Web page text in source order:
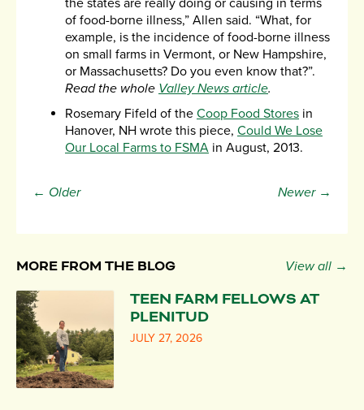
the states are really doing or causing in terms
of food-borne illness,” Allen said. “What, for
example, is the incidence of food-borne illness
on small farms in Vermont, or New Hampshire,
or Massachusetts? Do you even know that?”.
Read the whole Valley News article.
Rosemary Fifeld of the Coop Food Stores in
Hanover, NH wrote this piece, Could We Lose
Our Local Farms to FSMA in August, 2013.
← Older Newer →
MORE FROM THE BLOG View all →
TEEN FARM FELLOWS AT
PLENITUD
JULY 27, 2026